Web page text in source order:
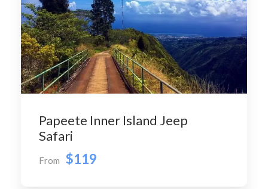
Papeete Inner Island Jeep
Safari
From $119